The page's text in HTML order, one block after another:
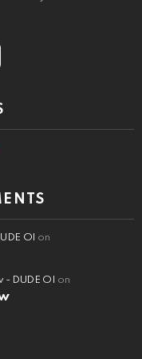
OI on
DUDE OI on